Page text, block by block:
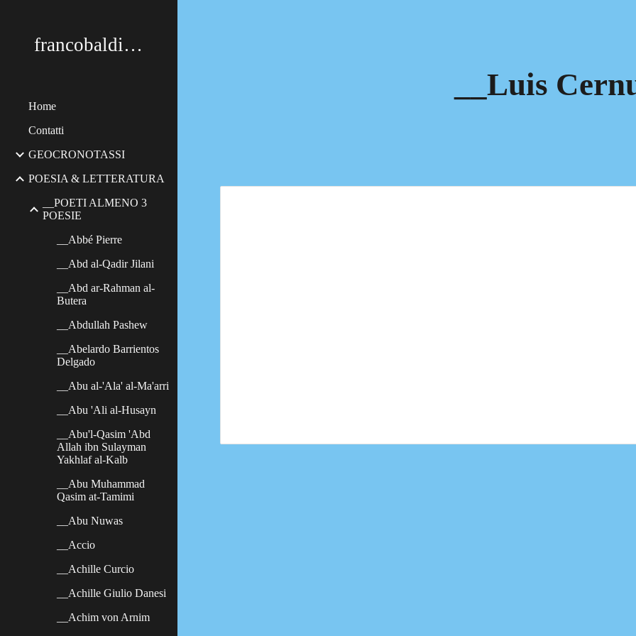
francobaldimerildi
Home
Contatti
GEOCRONOTASSI
POESIA & LETTERATURA
__POETI ALMENO 3
POESIE
__Abbé Pierre
__Abd al-Qadir Jilani
__Abd ar-Rahman al-
Butera
__Abdullah Pashew
__Abelardo Barrientos
Delgado
__Abu al-'Ala' al-Ma'arri
__Abu 'Ali al-Husayn
__Abu'l-Qasim 'Abd
Allah ibn Sulayman
Yakhlaf al-Kalb
__Abu Muhammad
Qasim at-Tamimi
__Abu Nuwas
__Accio
__Achille Curcio
__Achille Giulio Danesi
__Achim von Arnim
__Luis